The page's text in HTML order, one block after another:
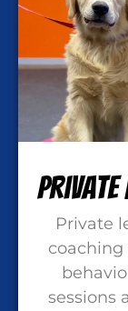
Private
Private
coaching
sessions